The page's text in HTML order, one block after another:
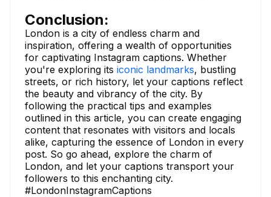
Conclusion:
London is a city of endless charm and
inspiration, offering a wealth of opportunities
for captivating Instagram captions. Whether
you're exploring its iconic landmarks, bustling
streets, or rich history, let your captions reflect
the beauty and vibrancy of the city. By
following the practical tips and examples
outlined in this article, you can create engaging
content that resonates with visitors and locals
alike, capturing the essence of London in every
post. So go ahead, explore the charm of
London, and let your captions transport your
followers to this enchanting city.
#LondonInstagramCaptions